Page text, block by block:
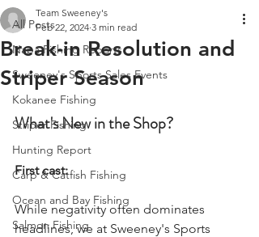
All Posts
Napa Fishing Reports
Sweeney's Sports Sales Events
Kokanee Fishing
Striper Fishing
Hunting Report
Carp & Catfish Fishing
Ocean and Bay Fishing
Salmon Fishing
Break-in Resolution and
Striper Season
Team Sweeney's
Feb 22, 2024 3 min read
What's New in the Shop?
First cast:
While negativity often dominates
headlines, we at Sweeney's Sports